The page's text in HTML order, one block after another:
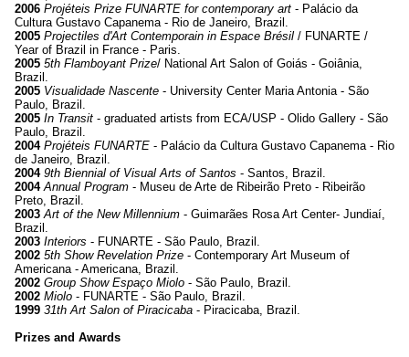
2006 Projéteis Prize FUNARTE for contemporary art - Palácio da
Cultura Gustavo Capanema - Rio de Janeiro, Brazil.
2005 Projectiles d'Art Contemporain in Espace Brésil / FUNARTE /
Year of Brazil in France - Paris.
2005 5th Flamboyant Prize/ National Art Salon of Goiás - Goiânia,
Brazil.
2005 Visualidade Nascente - University Center Maria Antonia - São
Paulo, Brazil.
2005 In Transit - graduated artists from ECA/USP - Olido Gallery - São
Paulo, Brazil.
2004 Projéteis FUNARTE - Palácio da Cultura Gustavo Capanema - Rio
de Janeiro, Brazil.
2004 9th Biennial of Visual Arts of Santos - Santos, Brazil.
2004 Annual Program - Museu de Arte de Ribeirão Preto - Ribeirão
Preto, Brazil.
2003 Art of the New Millennium - Guimarães Rosa Art Center- Jundiaí,
Brazil.
2003 Interiors - FUNARTE - São Paulo, Brazil.
2002 5th Show Revelation Prize - Contemporary Art Museum of
Americana - Americana, Brazil.
2002 Group Show Espaço Miolo - São Paulo, Brazil.
2002 Miolo - FUNARTE - São Paulo, Brazil.
1999 31th Art Salon of Piracicaba - Piracicaba, Brazil.
Prizes and Awards